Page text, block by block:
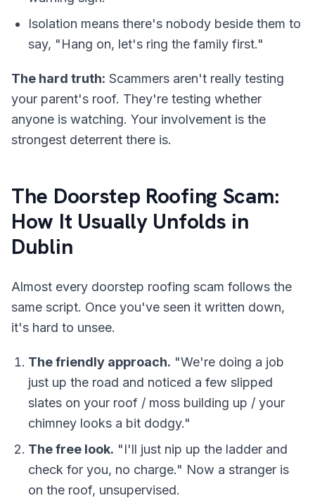
Isolation means there's nobody beside them to
say, "Hang on, let's ring the family first."
The hard truth: Scammers aren't really testing
your parent's roof. They're testing whether
anyone is watching. Your involvement is the
strongest deterrent there is.
The Doorstep Roofing Scam:
How It Usually Unfolds in
Dublin
Almost every doorstep roofing scam follows the
same script. Once you've seen it written down,
it's hard to unsee.
The friendly approach. "We're doing a job
just up the road and noticed a few slipped
slates on your roof / moss building up / your
chimney looks a bit dodgy."
The free look. "I'll just nip up the ladder and
check for you, no charge." Now a stranger is
on the roof, unsupervised.